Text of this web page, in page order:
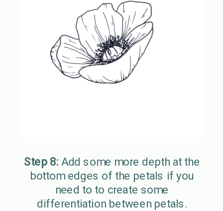
Step 8: Add some more depth at the
bottom edges of the petals if you
need to to create some
differentiation between petals.